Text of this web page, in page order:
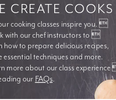
cooking classes inspire you. 
with our chef instructors to 
how to prepare delicious recipes,
more about our class
our FAQs.
CREATE COOKS